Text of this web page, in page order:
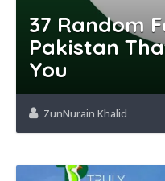
37 Random
Pakistan
You
ZunNurain Khalid